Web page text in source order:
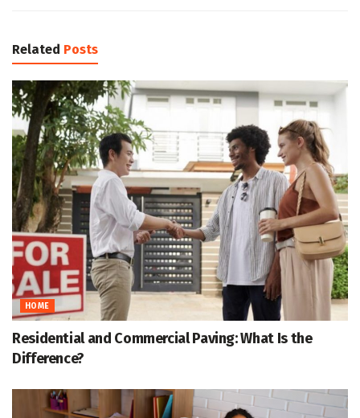
Related Posts
HOME
Residential and Commercial Paving: What Is the
Difference?